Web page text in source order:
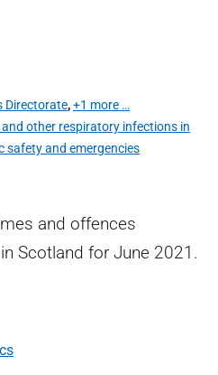
Directorate,+1 more …
other respiratory infections in
safety and emergencies
and offences
Scotland for June 2021.